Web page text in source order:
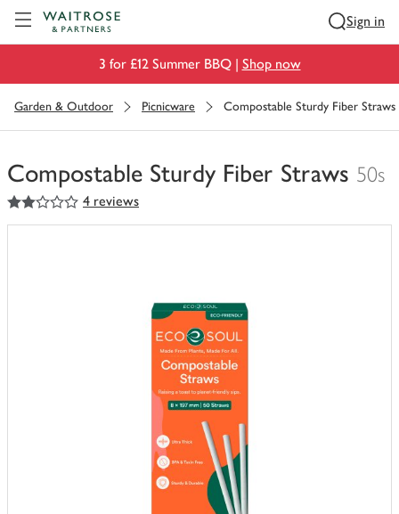
Sign in
3 for £12 Summer BBQ | Shop now
Garden & Outdoor Picnicware Compostable Sturdy Fiber Straws
Compostable Sturdy Fiber Straws 50s
You
have
2out of 5 stars 4 reviews